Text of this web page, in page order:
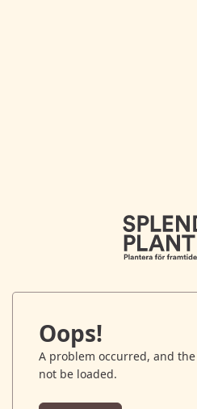
Oops!
A problem occurred, and
not be loaded.